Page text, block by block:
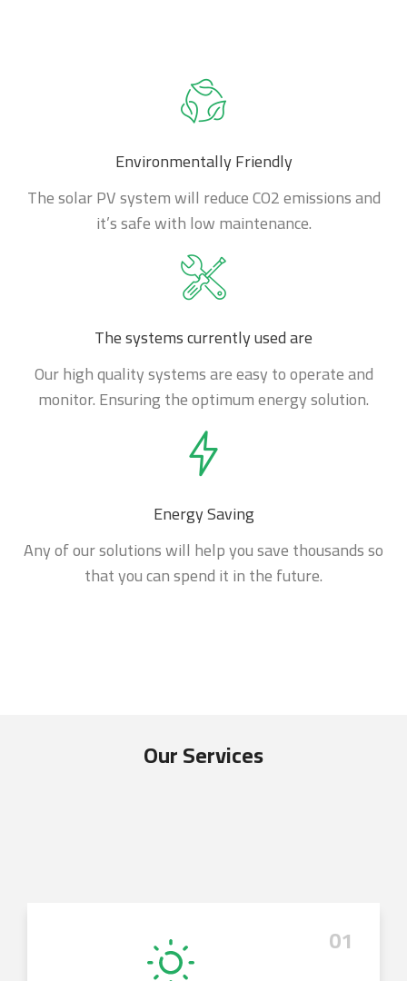
Environmentally Friendly
The solar PV system will reduce CO2 emissions and
it’s safe with low maintenance.
The systems currently used are
Our high quality systems are easy to operate and
monitor. Ensuring the optimum energy solution.
Energy Saving
Any of our solutions will help you save thousands so
that you can spend it in the future.
Our Services
01